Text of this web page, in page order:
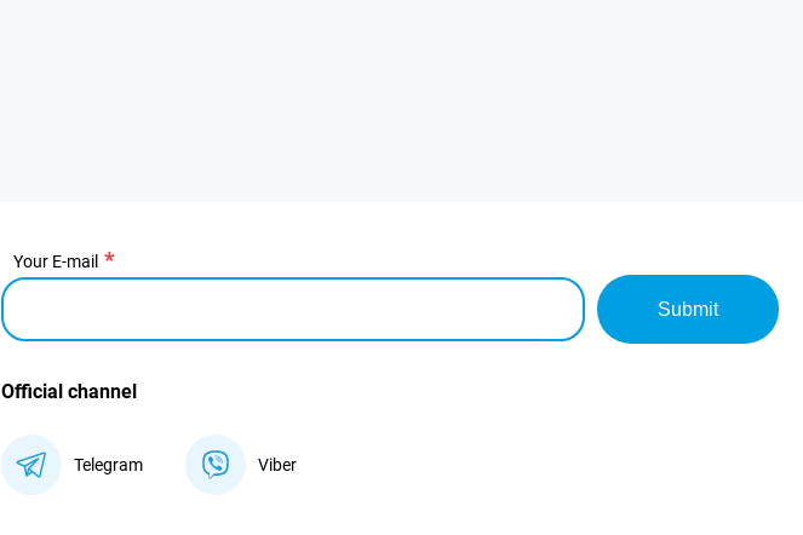
Your E-mail
Submit
Official channel
Telegram Viber